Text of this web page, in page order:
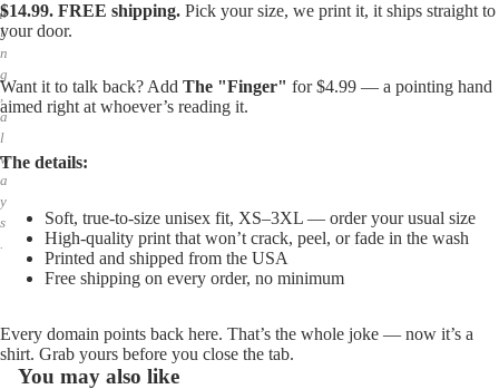
p
i
n
g
,
a
l
w
a
y
s
.
$14.99. FREE shipping. Pick your size, we print it, it ships straight to
your door.
Want it to talk back? Add The "Finger" for $4.99 — a pointing hand
aimed right at whoever’s reading it.
The details:
Soft, true-to-size unisex fit, XS–3XL — order your usual size
High-quality print that won’t crack, peel, or fade in the wash
Printed and shipped from the USA
Free shipping on every order, no minimum
Every domain points back here. That’s the whole joke — now it’s a
shirt. Grab yours before you close the tab.
You may also like